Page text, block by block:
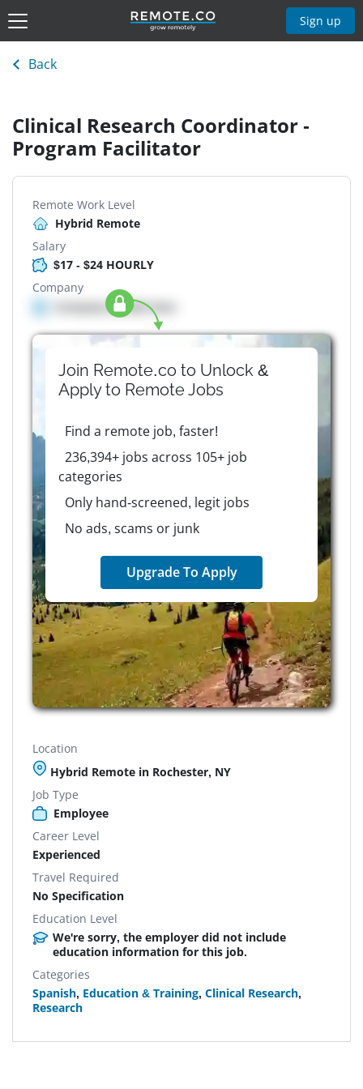
Sign up
Back
Clinical Research Coordinator -
Program Facilitator
Remote Work Level
Hybrid Remote
Salary
$17 - $24 HOURLY
Company
Company details here
Join Remote.co to Unlock &
Apply to RemoteJobs
Find a remote job, faster!
236,394+ jobs across 105+ job
categories
Only hand-screened, legit jobs
No ads, scams or junk
Upgrade To Apply
Location
Hybrid Remote in Rochester, NY
Job Type
Employee
Career Level
Experienced
Travel Required
No Specification
Education Level
We're sorry, the employer did not include
education information for this job.
Categories
Spanish, Education & Training, Clinical Research,
Research